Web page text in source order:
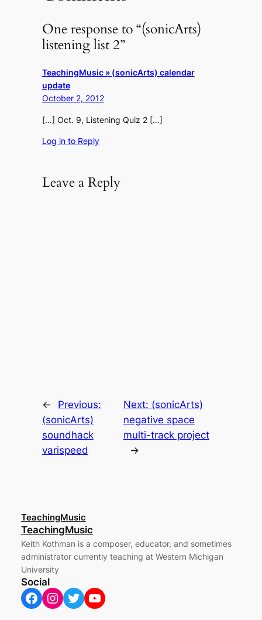
One response to “(sonicArts)
listening list 2”
TeachingMusic » (sonicArts) calendar
update
October 2, 2012
[…] Oct. 9, Listening Quiz 2 […]
Log in to Reply
Leave a Reply
←
Previous:
(sonicArts)
soundhack
varispeed
Next: (sonicArts)
negative space
multi-track project
→
TeachingMusic
TeachingMusic
Keith Kothman is a composer, educator, and sometimes
administrator currently teaching at Western Michigan
University
Social
Facebook Instagram Twitter YouTube